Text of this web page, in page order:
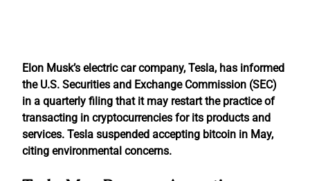
Elon Musk’s electric car company, Tesla, has informed
the U.S. Securities and Exchange Commission (SEC)
in a quarterly filing that it may restart the practice of
transacting in cryptocurrencies for its products and
services. Tesla suspended accepting bitcoin in May,
citing environmental concerns.